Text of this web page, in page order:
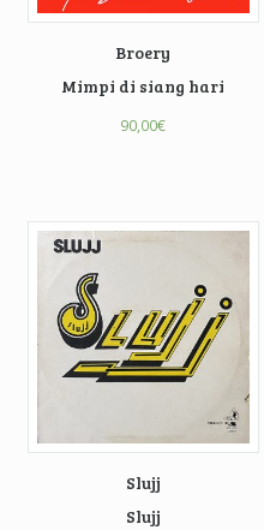
Broery
Mimpi di siang hari
90,00€
Slujj
Slujj